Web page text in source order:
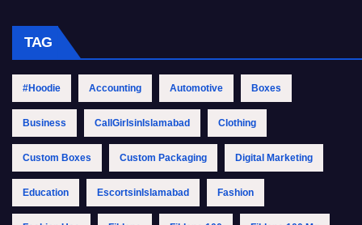
TAG
#Hoodie Accounting Automotive Boxes
Business CallGirlsinIslamabad Clothing
Custom Boxes Custom Packaging Digital Marketing
Education EscortsinIslamabad Fashion